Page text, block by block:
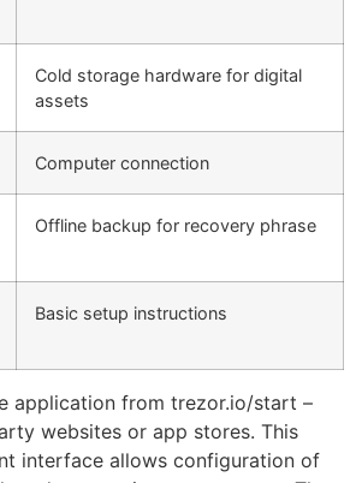
Cold storage hardware for digital
assets
Computer connection
Offline backup for recovery phrase
Basic setup instructions
application from trezor.io/start –
websites or app stores. This
interface allows configuration of